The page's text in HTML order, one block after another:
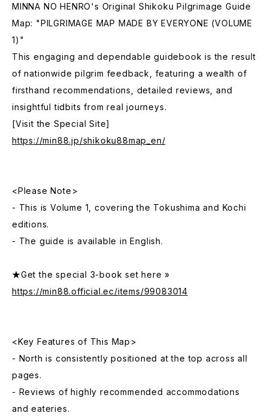
MINNA NO HENRO's Original Shikoku Pilgrimage Guide
Map: "PILGRIMAGE MAP MADE BY EVERYONE (VOLUME
1)"
This engaging and dependable guidebook is the result
of nationwide pilgrim feedback, featuring a wealth of
firsthand recommendations, detailed reviews, and
insightful tidbits from real journeys.
[Visit the Special Site]
https://min88.jp/shikoku88map_en/
<Please Note>
- This is Volume 1, covering the Tokushima and Kochi
editions.
- The guide is available in English.
★Get the special 3-book set here »
https://min88.official.ec/items/99083014
<Key Features of This Map>
- North is consistently positioned at the top across all
pages.
- Reviews of highly recommended accommodations
and eateries.